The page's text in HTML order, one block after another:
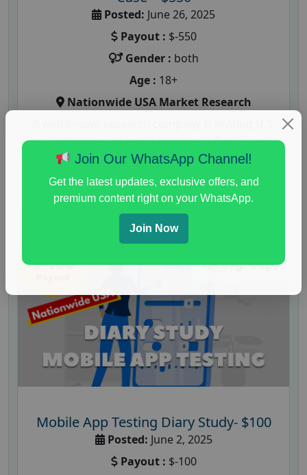
Posted: June 26, 2025
Payout : $-550
Gender : both
Age : 18+
Nationwide USA Market Research
residents to join a mock jury panel. Participants
will be asked to evaluate...
Read More
Mobile App Testing Diary Study- $100
Posted: June 2, 2025
Payout : $-100
Join Our WhatsApp Channel!
Get the latest updates, exclusive offers, and
premium content right on your WhatsApp.
Join Now